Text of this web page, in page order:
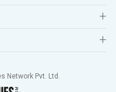
Network Pvt. Ltd.